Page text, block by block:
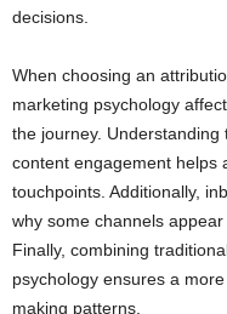
decisions.
When choosing an
marketing psychology
the journey.
content engagement helps
touchpoints. Additionally,
why some channels
Finally, combining
psychology ensures a
making patterns.